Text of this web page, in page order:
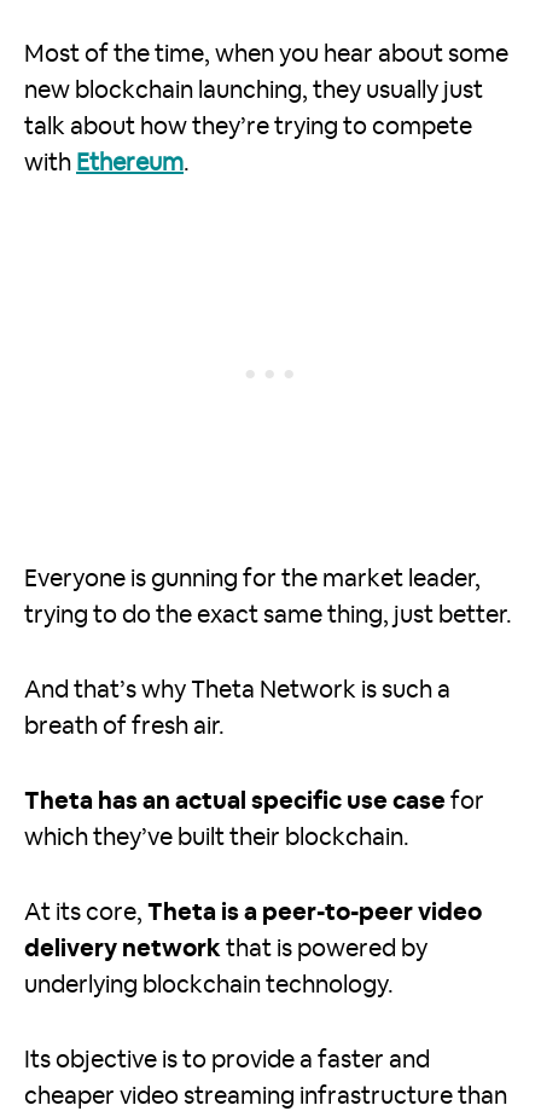
Most of the time, when you hear about some
new blockchain launching, they usually just
talk about how they’re trying to compete
with Ethereum.
Everyone is gunning for the market leader,
trying to do the exact same thing, just better.
And that’s why Theta Network is such a
breath of fresh air.
Theta has an actual specific use case for
which they’ve built their blockchain.
At its core, Theta is a peer-to-peer video
delivery network that is powered by
underlying blockchain technology.
Its objective is to provide a faster and
cheaper video streaming infrastructure than